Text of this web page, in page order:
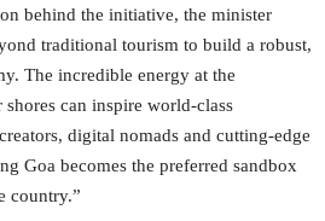
behind the initiative, the minister
traditional tourism to build a robust,
The incredible energy at the
can inspire world-class
digital nomads and cutting-edge
Goa becomes the preferred sandbox
country.”